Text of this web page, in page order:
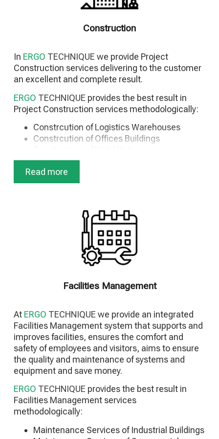
Project Calendar Data Base
As-Built Drawings
Testing & Commissioning Start Up
Staff Selection & Training
In ERGO TECHNIQUE we provide Project
Construction services delivering to the customer
an excellent and complete result.
ERGO TECHNIQUE provides the best result in
Project Construction services methodologically:
Constrcution of Logistics Warehouses
Constrcution of Offices Buildings
Constrcution of Seasonal Accommodations
Constrcution of Houses
Constrcution of Infrastructure Facilities
Constrcution of Concrete Facilities
Constrcution of Electromechanical Facilities
Constrcution of Special Facilities
Constrcution of Photovoltaic Parks
Building Energy Upgrade Projects
Read more
Construction
Facilities Management
At ERGO TECHNIQUE we provide an integrated
Facilities Management system that supports and
improves facilities, ensures the comfort and
safety of employees and visitors, aims to ensure
the quality and maintenance of systems and
equipment and save money.
ERGO TECHNIQUE provides the best result in
Facilities Management services
methodologically:
Maintenance Services of Industrial Buildings